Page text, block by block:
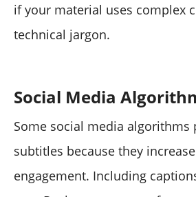
if your material uses complex
technical jargon.
Social Media
Some social media
subtitles because they
engagement. Including